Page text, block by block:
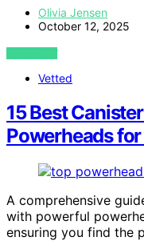
Olivia Jensen
October 12, 2025
VIEW POST
Vetted
15 Best
Powerheads
A comprehensive
with powerful
ensuring you find the